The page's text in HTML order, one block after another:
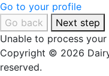
Go to your profile
Go back
Next step
Unable to process your
Copyright © 2026
reserved.